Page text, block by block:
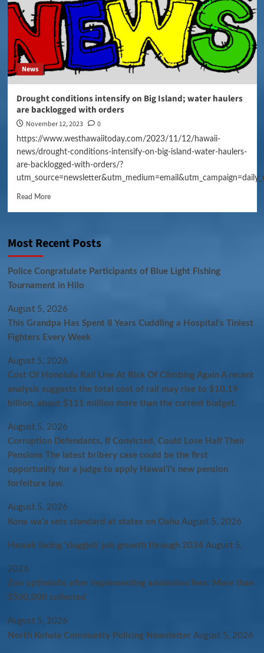
News
Drought conditions intensify on Big Island; water haulers
are backlogged with orders
November 12, 2023 0
https://www.westhawaiitoday.com/2023/11/12/hawaii-
news/drought-conditions-intensify-on-big-island-water-haulers-
are-backlogged-with-orders/?
Read More
Most Recent Posts
Police Congratulate Participants of Blue Light Fishing
Tournament in Hilo
August 5, 2026
This Grandpa Has Spent 8 Years Cuddling a Hospital’s Tiniest
Fighters Every Week
August 5, 2026
Cost Of Honolulu Rail Line At Risk Of Climbing Again A recent
analysis suggests the total cost of rail may rise to $10.19
billion, about $111 million more than the current budget.
August 5, 2026
Corruption Defendants, If Convicted, Could Lose Half Their
Pensions The latest bribery case could be the first
opportunity for a judge to apply Hawaiʻi’s new pension
forfeiture law.
August 5, 2026
Kona wa‘a sets standard at states on Oahu August 5, 2026
Hawaii facing ‘sluggish’ job growth through 2034 August 5,
2026
Zoo optimistic after implementing admission fees: More than
$500,000 collected
August 5, 2026
North Kohala Community Policing Newsletter August 5, 2026